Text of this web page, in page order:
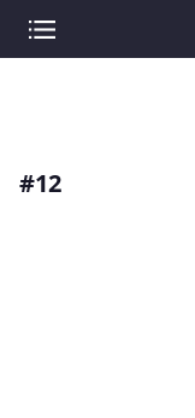
#12